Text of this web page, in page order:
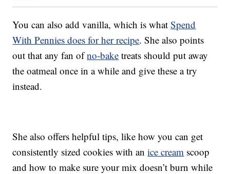
You can also add vanilla, which is whatSpend
With Pennies does for her recipe. She also points
out that any fan ofno-bake treats should put away
the oatmeal once in a while and give these a try
instead.
She also offers helpful tips, like how you can get
consistently sized cookies with anice cream scoop
and how to make sure your mix doesn’t burn while